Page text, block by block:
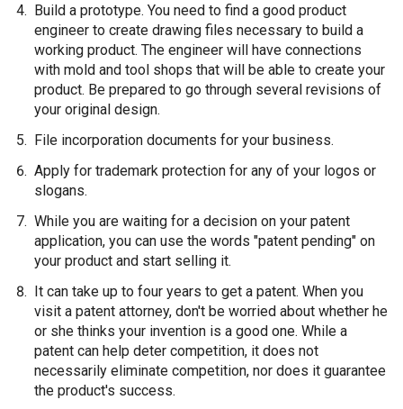
Build a prototype. You need to find a good product
engineer to create drawing files necessary to build a
working product. The engineer will have connections
with mold and tool shops that will be able to create your
product. Be prepared to go through several revisions of
your original design.
File incorporation documents for your business.
Apply for trademark protection for any of your logos or
slogans.
While you are waiting for a decision on your patent
application, you can use the words "patent pending" on
your product and start selling it.
It can take up to four years to get a patent. When you
visit a patent attorney, don't be worried about whether he
or she thinks your invention is a good one. While a
patent can help deter competition, it does not
necessarily eliminate competition, nor does it guarantee
the product's success.